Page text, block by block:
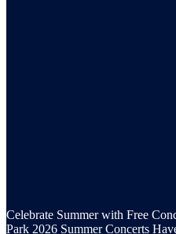
Celebrate Summer with Free
Park 2026 Summer Concerts